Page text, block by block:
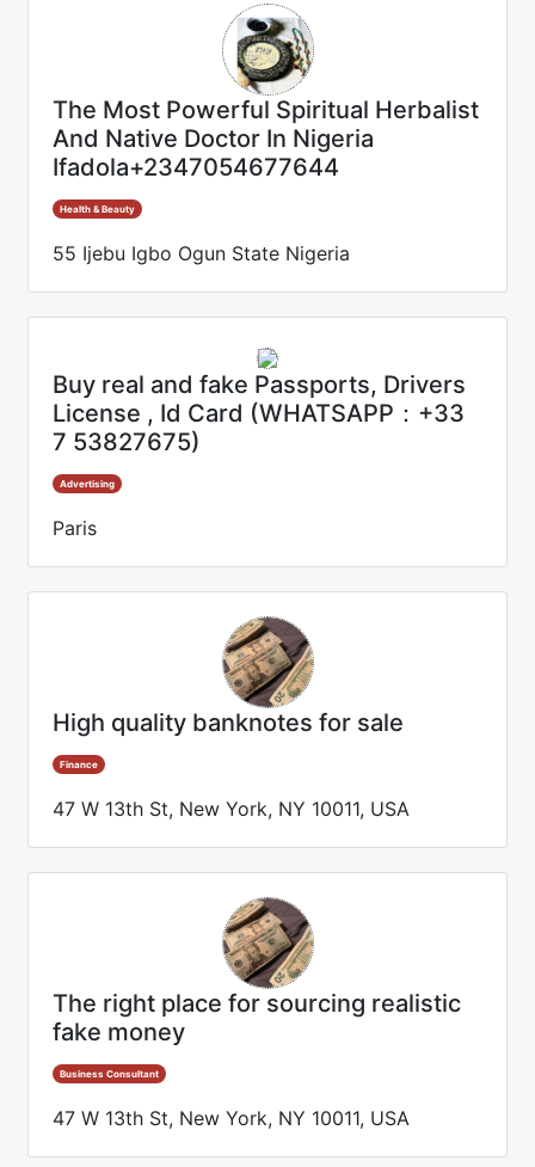
The Most Powerful Spiritual Herbalist
And Native Doctor In Nigeria
Ifadola+2347054677644
Health & Beauty
55 Ijebu Igbo Ogun State Nigeria
Buy real and fake Passports, Drivers
License , Id Card (WHATSAPP：+33
7 53827675)
Advertising
Paris
High quality banknotes for sale
Finance
47 W 13th St, New York, NY 10011, USA
The right place for sourcing realistic
fake money
Business Consultant
47 W 13th St, New York, NY 10011, USA